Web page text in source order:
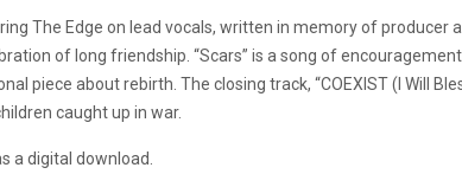
The Edge on lead vocals, written in memory of producer
of long friendship. “Scars” is a song of
piece about rebirth. The closing track, “COEXIST (I Will
caught up in war.
a digital download.